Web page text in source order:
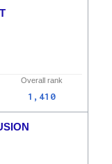
Overall rank
1,410